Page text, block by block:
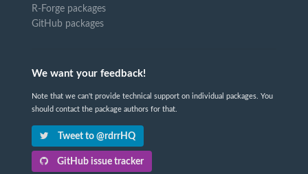
R-Forge packages
GitHub packages
We want your feedback!
Note that we can't provide technical support on individual packages. You
should contact the package authors for that.
Tweet to @rdrrHQ
GitHub issue tracker